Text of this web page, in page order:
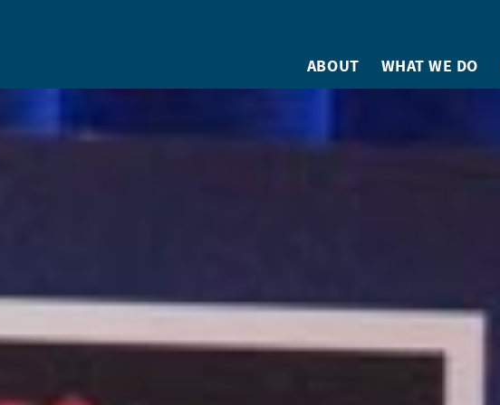
ABOUT WHAT WE DO